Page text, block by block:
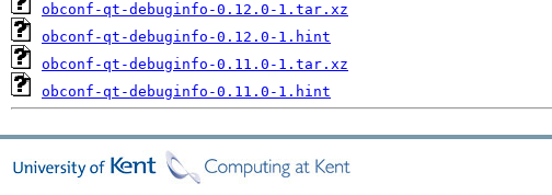
obconf-qt-debuginfo-0.12.0-1.tar.xz
obconf-qt-debuginfo-0.12.0-1.hint
obconf-qt-debuginfo-0.11.0-1.tar.xz
obconf-qt-debuginfo-0.11.0-1.hint